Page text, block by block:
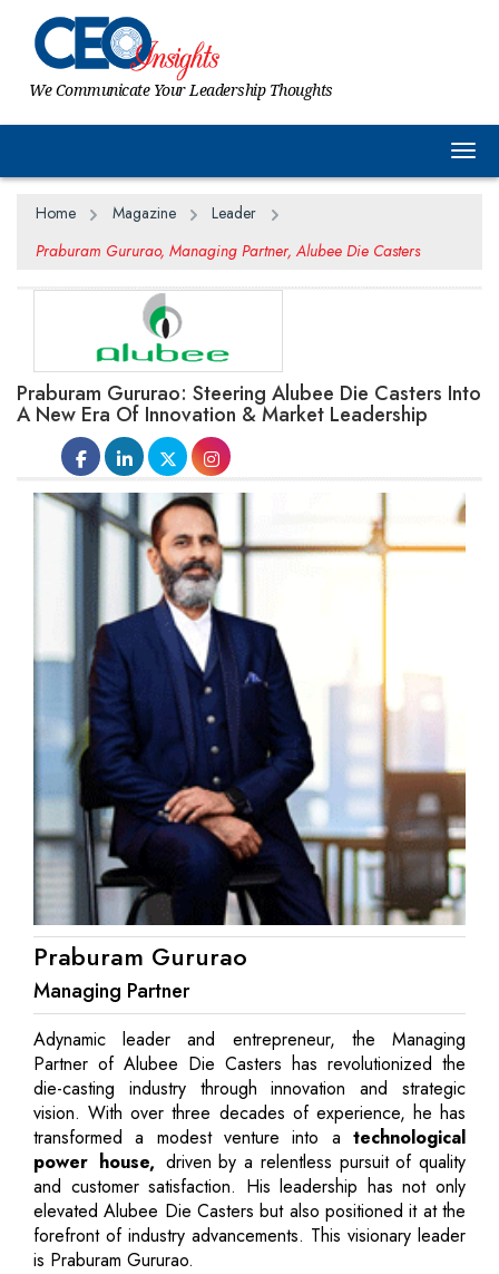
We Communicate Your Leadership Thoughts
Home Magazine
Leader
Praburam Gururao, Managing Partner, Alubee Die Casters
Praburam Gururao: Steering Alubee Die Casters Into
A New Era Of Innovation & Market Leadership
Praburam Gururao
Managing Partner
Adynamic leader and entrepreneur, the Managing
Partner of Alubee Die Casters has revolutionized the
die-casting industry through innovation and strategic
vision. With over three decades of experience, he has
transformed a modest venture into a technological
power house, driven by a relentless pursuit of quality
and customer satisfaction. His leadership has not only
elevated Alubee Die Casters but also positioned it at the
forefront of industry advancements. This visionary leader
is Praburam Gururao.